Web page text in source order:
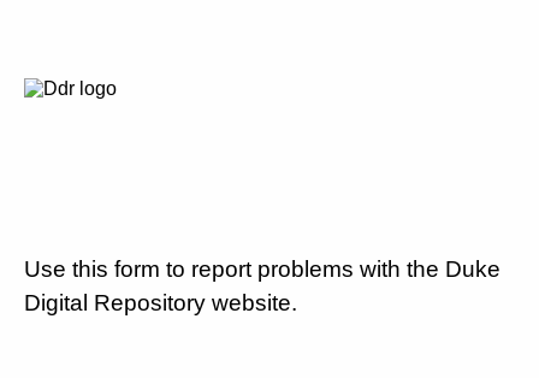
Use this form to report problems with the Duke
Digital Repository website.